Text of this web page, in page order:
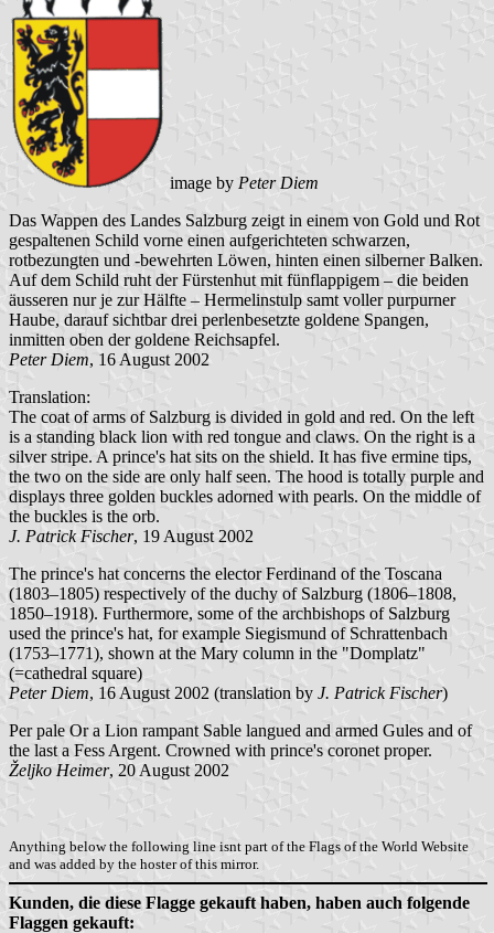
image by Peter Diem
Das Wappen des Landes Salzburg zeigt in einem von Gold und Rot
gespaltenen Schild vorne einen aufgerichteten schwarzen,
rotbezungten und -bewehrten Löwen, hinten einen silberner Balken.
Auf dem Schild ruht der Fürstenhut mit fünflappigem – die beiden
äusseren nur je zur Hälfte – Hermelinstulp samt voller purpurner
Haube, darauf sichtbar drei perlenbesetzte goldene Spangen,
inmitten oben der goldene Reichsapfel.
Peter Diem, 16 August 2002
Translation:
The coat of arms of Salzburg is divided in gold and red. On the left
is a standing black lion with red tongue and claws. On the right is a
silver stripe. A prince's hat sits on the shield. It has five ermine tips,
the two on the side are only half seen. The hood is totally purple and
displays three golden buckles adorned with pearls. On the middle of
the buckles is the orb.
J. Patrick Fischer, 19 August 2002
The prince's hat concerns the elector Ferdinand of the Toscana
(1803–1805) respectively of the duchy of Salzburg (1806–1808,
1850–1918). Furthermore, some of the archbishops of Salzburg
used the prince's hat, for example Siegismund of Schrattenbach
(1753–1771), shown at the Mary column in the "Domplatz"
(=cathedral square)
Peter Diem, 16 August 2002 (translation by J. Patrick Fischer)
Per pale Or a Lion rampant Sable langued and armed Gules and of
the last a Fess Argent. Crowned with prince's coronet proper.
Željko Heimer, 20 August 2002
Anything below the following line isnt part of the Flags of the World Website
and was added by the hoster of this mirror.
Kunden, die diese Flagge gekauft haben, haben auch folgende
Flaggen gekauft: